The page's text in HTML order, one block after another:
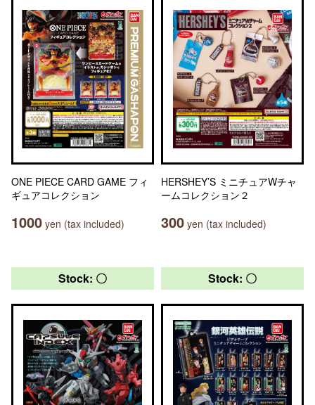
ONE PIECE CARD GAME フィ
ギュアコレクション
1000 yen (tax included)
HERSHEY’S ミニチュアWチャ
ームコレクション２
300 yen (tax included)
Stock: 〇 Stock: 〇